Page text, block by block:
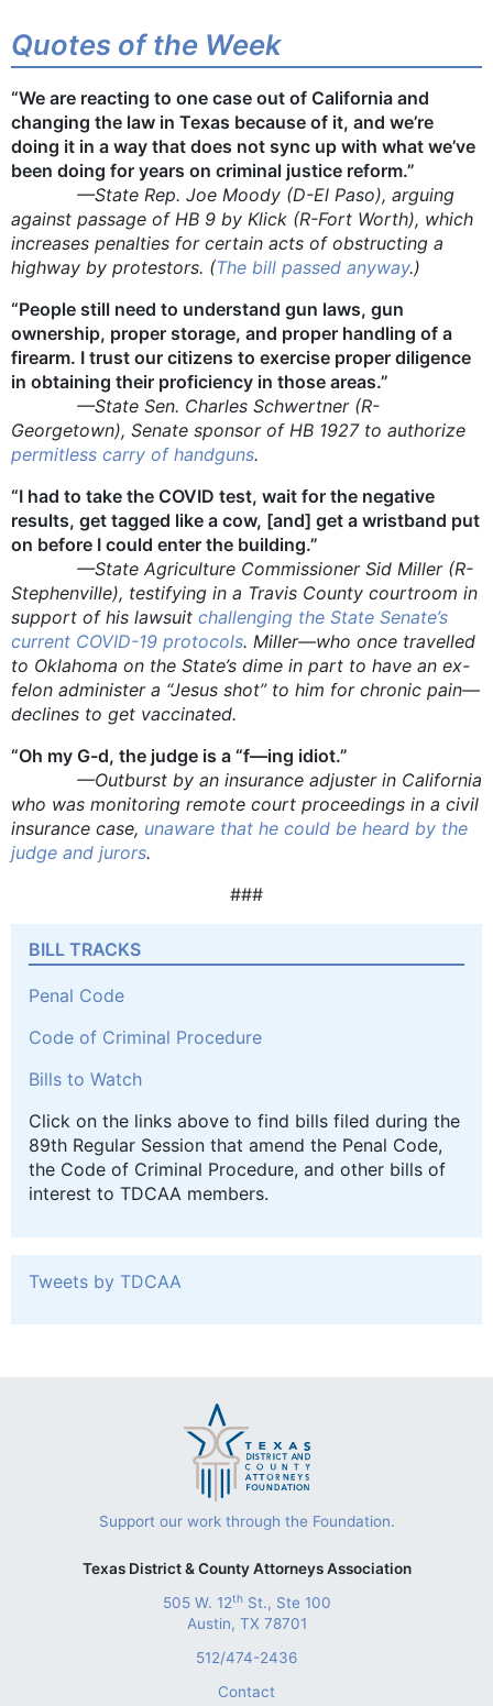
Quotes of the Week
“We are reacting to one case out of California and
changing the law in Texas because of it, and we’re
doing it in a way that does not sync up with what we’ve
been doing for years on criminal justice reform.”
—State Rep. Joe Moody (D-El Paso), arguing
against passage of HB 9 by Klick (R-Fort Worth), which
increases penalties for certain acts of obstructing a
highway by protestors. (The bill passed anyway.)
“People still need to understand gun laws, gun
ownership, proper storage, and proper handling of a
firearm. I trust our citizens to exercise proper diligence
in obtaining their proficiency in those areas.”
—State Sen. Charles Schwertner (R-
Georgetown), Senate sponsor of HB 1927 to authorize
permitless carry of handguns.
“I had to take the COVID test, wait for the negative
results, get tagged like a cow, [and] get a wristband put
on before I could enter the building.”
—State Agriculture Commissioner Sid Miller (R-
Stephenville), testifying in a Travis County courtroom in
support of his lawsuit challenging the State Senate’s
current COVID-19 protocols. Miller—who once travelled
to Oklahoma on the State’s dime in part to have an ex-
felon administer a “Jesus shot” to him for chronic pain—
declines to get vaccinated.
“Oh my G-d, the judge is a “f—ing idiot.”
—Outburst by an insurance adjuster in California
who was monitoring remote court proceedings in a civil
insurance case, unaware that he could be heard by the
judge and jurors.
###
BILL TRACKS
Penal Code
Code of Criminal Procedure
Bills to Watch
Click on the links above to find bills filed during the
89th Regular Session that amend the Penal Code,
the Code of Criminal Procedure, and other bills of
interest to TDCAA members.
Tweets by TDCAA
Support our work through the Foundation.
Texas District & County Attorneys Association
505 W. 12thSt., Ste 100
Austin, TX 78701
512/474-2436
Contact